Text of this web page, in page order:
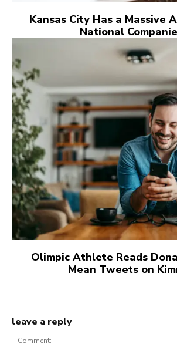
Kansas City Has a Massive
National
Olimpic Athlete Reads
Mean Tweets on
leave a reply